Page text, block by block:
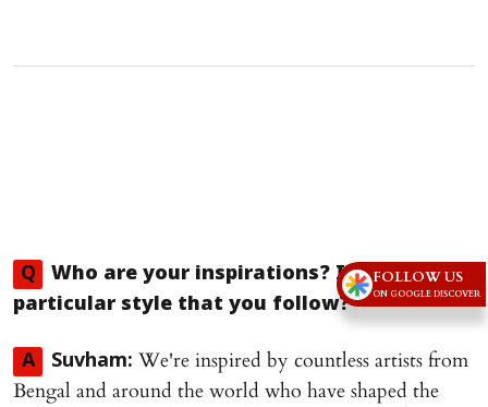
Q
Who are your inspirations? Is there a
particular style that you follow?
A Suvham: We're inspired by countless artists from
Bengal and around the world who have shaped the
FOLLOW US
ON GOOGLE DISCOVER